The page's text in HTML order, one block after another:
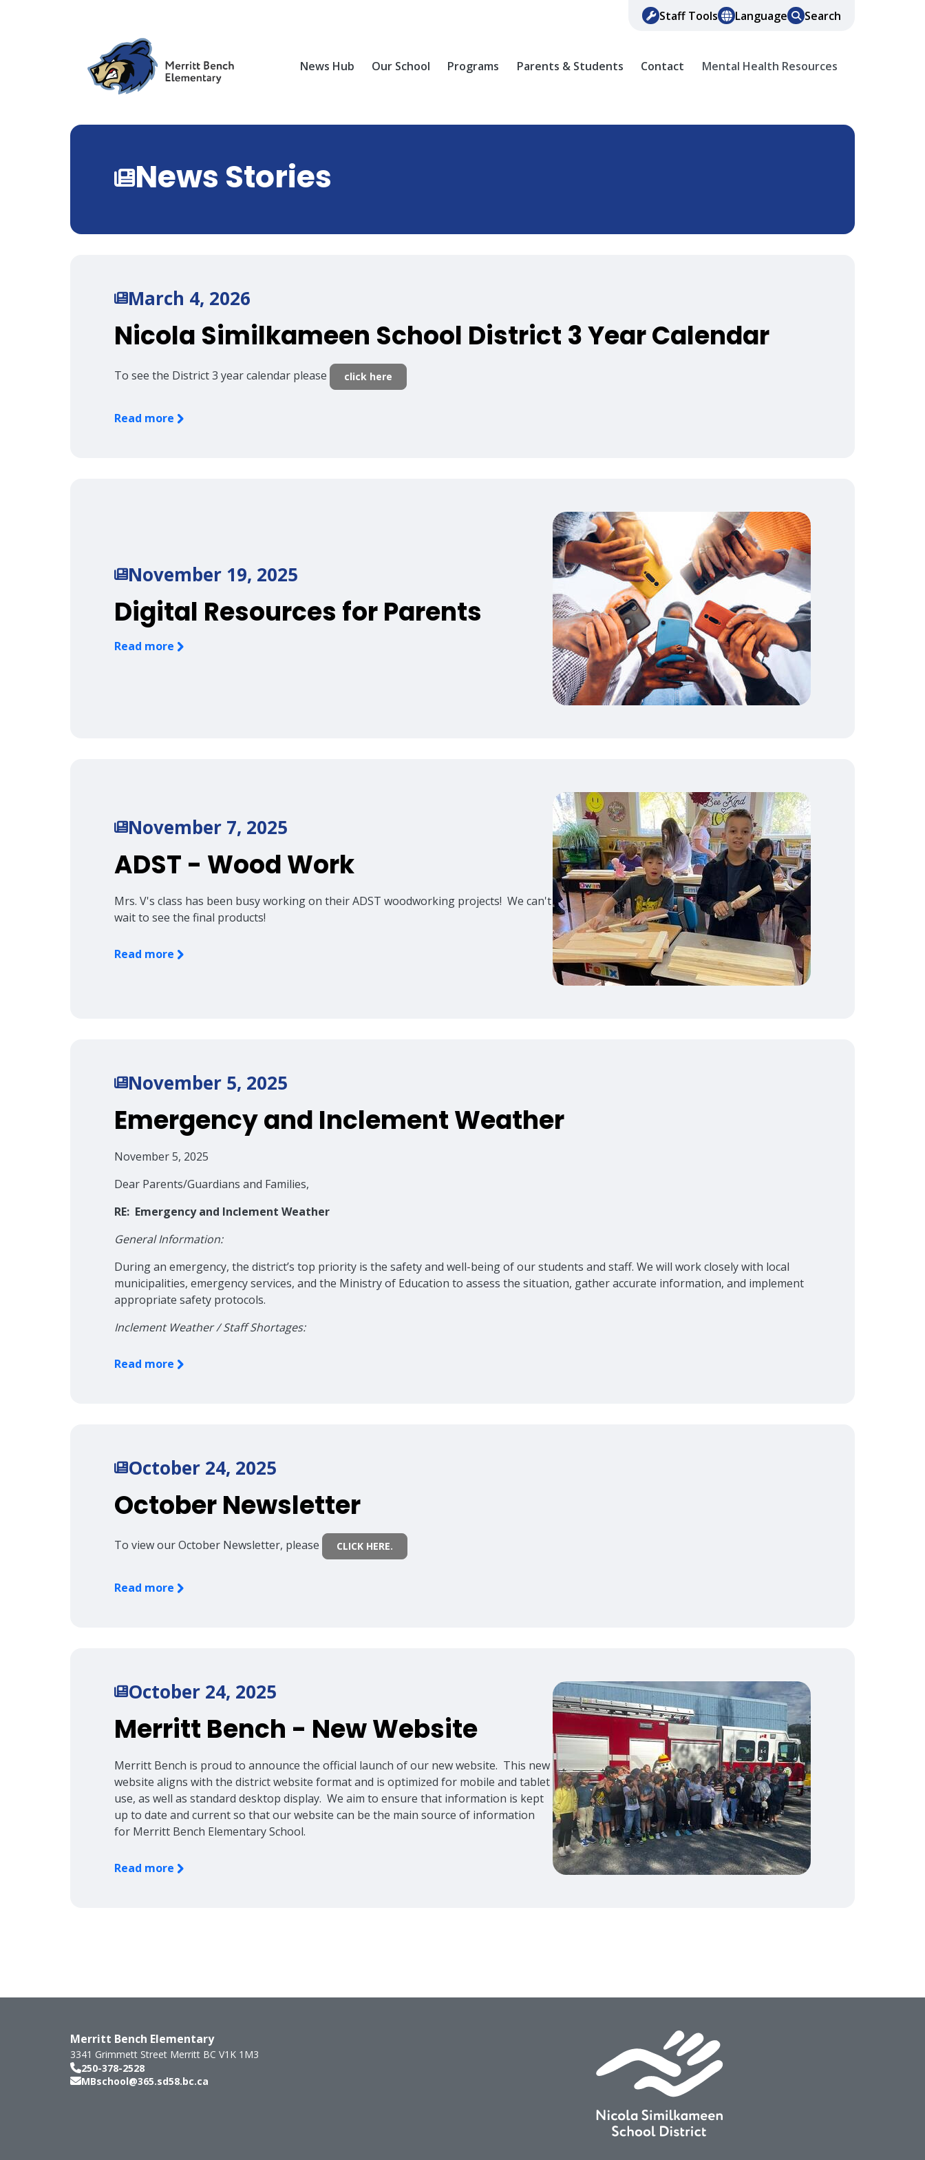
Staff Tools Language Search
News Hub Our School Programs Parents & Students Contact Mental Health Resources
News Stories
March 4, 2026
Nicola Similkameen School District 3 Year Calendar
To see the District 3 year calendar please click here
Read more
November 19, 2025
Digital Resources for Parents
Read more
November 7, 2025
ADST - Wood Work
Mrs. V's class has been busy working on their ADST woodworking projects! We can't
wait to see the final products!
Read more
November 5, 2025
Emergency and Inclement Weather
November 5, 2025
Dear Parents/Guardians and Families,
RE: Emergency and Inclement Weather
General Information:
During an emergency, the district’s top priority is the safety and well-being of our students and staff. We will work closely with local
municipalities, emergency services, and the Ministry of Education to assess the situation, gather accurate information, and implement
appropriate safety protocols.
Inclement Weather / Staff Shortages:
Read more
October 24, 2025
October Newsletter
To view our October Newsletter, please CLICK HERE.
Read more
October 24, 2025
Merritt Bench - New Website
Merritt Bench is proud to announce the official launch of our new website. This new
website aligns with the district website format and is optimized for mobile and tablet
use, as well as standard desktop display. We aim to ensure that information is kept
up to date and current so that our website can be the main source of information
for Merritt Bench Elementary School.
Read more
Merritt Bench Elementary
3341 Grimmett Street Merritt BC V1K 1M3
250-378-2528
MBschool@365.sd58.bc.ca